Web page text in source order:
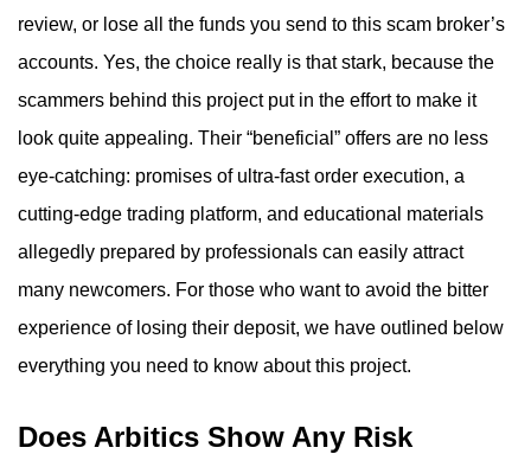
review, or lose all the funds you send to this scam broker’s
accounts. Yes, the choice really is that stark, because the
scammers behind this project put in the effort to make it
look quite appealing. Their “beneficial” offers are no less
eye-catching: promises of ultra-fast order execution, a
cutting-edge trading platform, and educational materials
allegedly prepared by professionals can easily attract
many newcomers. For those who want to avoid the bitter
experience of losing their deposit, we have outlined below
everything you need to know about this project.
Does Arbitics Show Any Risk